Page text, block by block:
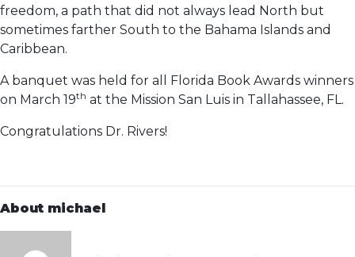
freedom, a path that did not always lead North but
sometimes farther South to the Bahama Islands and
Caribbean.
A banquet was held for all Florida Book Awards winners
on March 19th at the Mission San Luis in Tallahassee, FL.
Congratulations Dr. Rivers!
About michael